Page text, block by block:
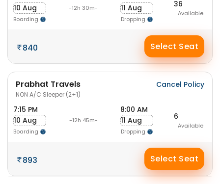
10 Aug
Boarding
-12h 30m-
11 Aug
Dropping
36
Available
840 Select Seat
Prabhat Travels
NON A/C Sleeper (2+1)
Cancel Policy
7:15 PM
10 Aug
Boarding
-12h 45m-
8:00 AM
11 Aug
Dropping
6
Available
893 Select Seat